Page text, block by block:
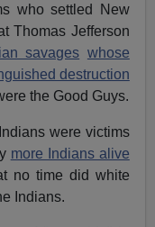
who settled New
Thomas Jefferson
savages whose
destruction
the Good Guys.
were victims
more Indians alive
no time did white
Indians.